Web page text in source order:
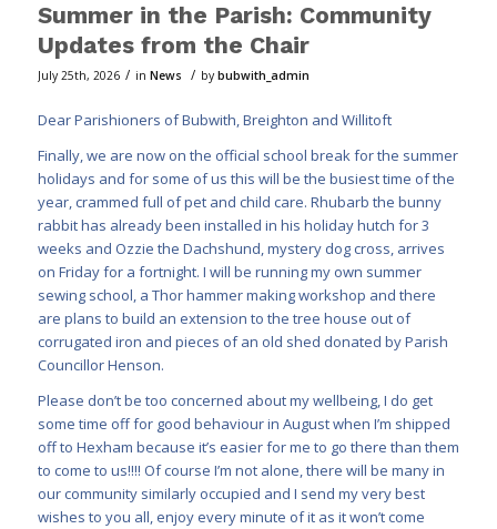
Summer in the Parish: Community
Updates from the Chair
July 25th, 2026 / in News / by bubwith_admin
Dear Parishioners of Bubwith, Breighton and Willitoft
Finally, we are now on the official school break for the summer
holidays and for some of us this will be the busiest time of the
year, crammed full of pet and child care. Rhubarb the bunny
rabbit has already been installed in his holiday hutch for 3
weeks and Ozzie the Dachshund, mystery dog cross, arrives
on Friday for a fortnight. I will be running my own summer
sewing school, a Thor hammer making workshop and there
are plans to build an extension to the tree house out of
corrugated iron and pieces of an old shed donated by Parish
Councillor Henson.
Please don’t be too concerned about my wellbeing, I do get
some time off for good behaviour in August when I’m shipped
off to Hexham because it’s easier for me to go there than them
to come to us!!!! Of course I’m not alone, there will be many in
our community similarly occupied and I send my very best
wishes to you all, enjoy every minute of it as it won’t come